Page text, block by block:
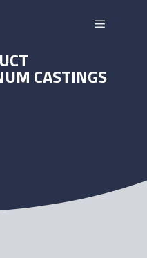
CASTINGS